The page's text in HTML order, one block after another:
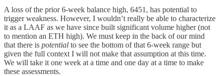
A loss of the prior 6-week balance high, 6451, has potential to
trigger weakness. However, I wouldn’t really be able to characterize
it as a LAAF as we have since built significant volume higher (not
to mention an ETH high). We must keep in the back of our mind
that there is potential to see the bottom of that 6-week range but
given the full context I will not make that assumption at this time.
We will take it one week at a time and one day at a time to make
these assessments.